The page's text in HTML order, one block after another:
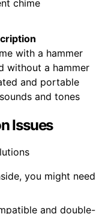
chime
with a hammer
without a hammer
and portable
and tones
Issues
you might need
and double-